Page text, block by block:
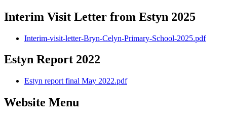
Interim Visit Letter from Estyn 2025
Interim-visit-letter-Bryn-Celyn-Primary-School-2025.pdf
Estyn Report 2022
Estyn report final May 2022.pdf
Website Menu